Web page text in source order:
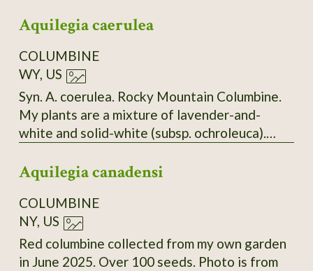
Aquilegia caerulea
COLUMBINE
WY, US
Syn. A. coerulea. Rocky Mountain Columbine.
My plants are a mixture of lavender-and-
white and solid-white (subsp. ochroleuca).
Aquilegia canadensi
COLUMBINE
NY, US
Red columbine collected from my own garden
in June 2025. Over 100 seeds. Photo is from